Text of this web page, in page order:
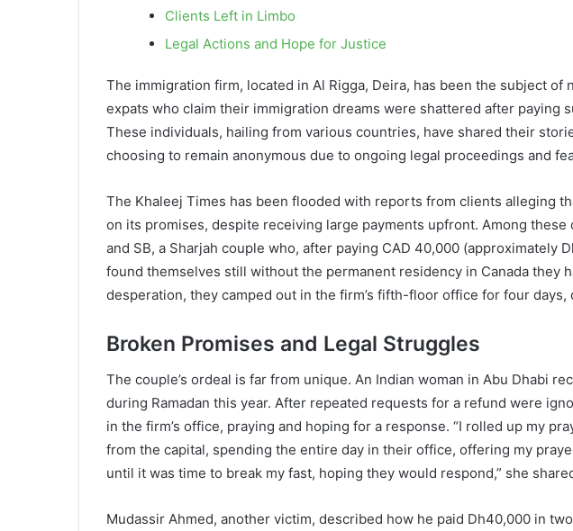
Clients Left in Limbo
Legal Actions and Hope for Justice
The immigration firm, located in Al Rigga, Deira, has been the subject of
expats who claim their immigration dreams were shattered after paying
These individuals, hailing from various countries, have shared their
choosing to remain anonymous due to ongoing legal proceedings and
The Khaleej Times has been flooded with reports from clients alleging
on its promises, despite receiving large payments upfront. Among these
and SB, a Sharjah couple who, after paying CAD 40,000 (approximately
found themselves still without the permanent residency in Canada they
desperation, they camped out in the firm’s fifth-floor office for four days,
Broken Promises and Legal Struggles
The couple’s ordeal is far from unique. An Indian woman in Abu Dhabi
during Ramadan this year. After repeated requests for a refund were
in the firm’s office, praying and hoping for a response. “I rolled up my
from the capital, spending the entire day in their office, offering my
until it was time to break my fast, hoping they would respond,” she
Mudassir Ahmed, another victim, described how he paid Dh40,000 in